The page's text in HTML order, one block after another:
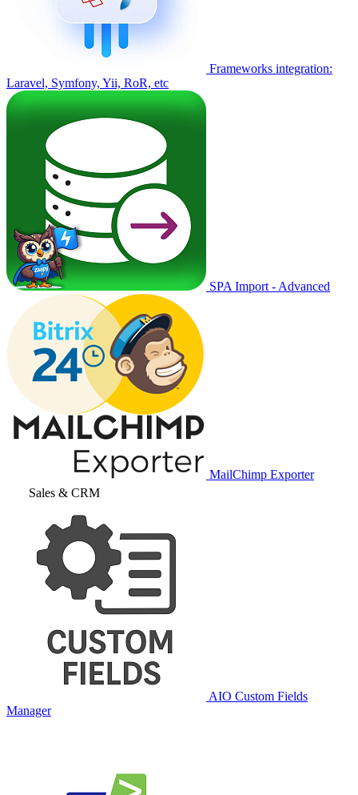
Frameworks integration:
Laravel, Symfony, Yii, RoR, etc
SPA Import - Advanced
MailChimp Exporter
Sales & CRM
AIO Custom Fields
Manager